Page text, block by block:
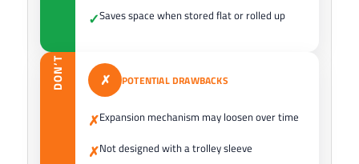
✓Saves space when stored flat or rolled up
DON’T ✗ POTENTIAL DRAWBACKS
✗Expansion mechanism may loosen over time
✗Not designed with a trolley sleeve